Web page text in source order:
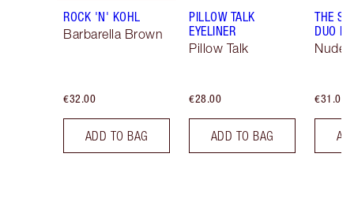
ROCK 'N' KOHL
Barbarella Brown
€32.00
ADD TO BAG
PILLOW TALK
EYELINER
Pillow Talk
€28.00
ADD TO BAG
THE
DUO
Nude/
€31.00